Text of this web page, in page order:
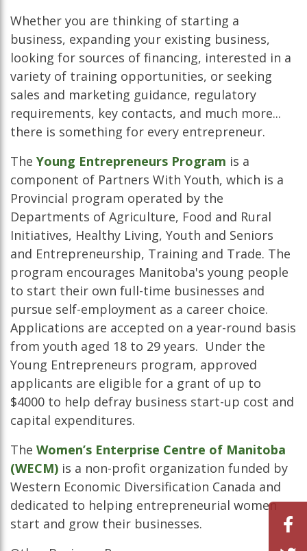
Whether you are thinking of starting a
business, expanding your existing business,
looking for sources of financing, interested in a
variety of training opportunities, or seeking
sales and marketing guidance, regulatory
requirements, key contacts, and much more...
there is something for every entrepreneur.
The Young Entrepreneurs Program is a
component of Partners With Youth, which is a
Provincial program operated by the
Departments of Agriculture, Food and Rural
Initiatives, Healthy Living, Youth and Seniors
and Entrepreneurship, Training and Trade. The
program encourages Manitoba's young people
to start their own full-time businesses and
pursue self-employment as a career choice.
Applications are accepted on a year-round basis
from youth aged 18 to 29 years. Under the
Young Entrepreneurs program, approved
applicants are eligible for a grant of up to
$4000 to help defray business start-up cost and
capital expenditures.
The Women’s Enterprise Centre of Manitoba
(WECM) is a non-profit organization funded by
Western Economic Diversification Canada and
dedicated to helping entrepreneurial women
start and grow their businesses.